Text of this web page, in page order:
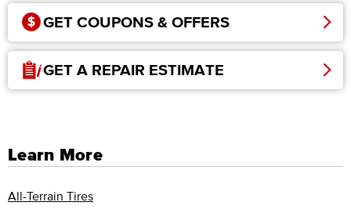
GET COUPONS & OFFERS
GET A REPAIR ESTIMATE
Learn More
All-Terrain Tires